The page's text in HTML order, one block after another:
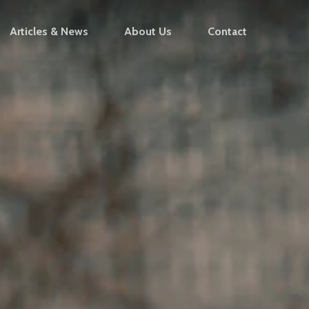
Articles & News About Us Contact